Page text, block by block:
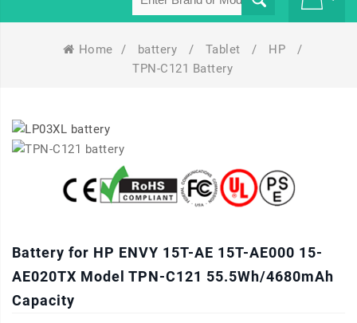
Home / battery / Tablet / HP
/
TPN-C121 Battery
Battery for HP ENVY 15T-AE 15T-AE000 15-
AE020TX Model TPN-C121 55.5Wh/4680mAh
Capacity